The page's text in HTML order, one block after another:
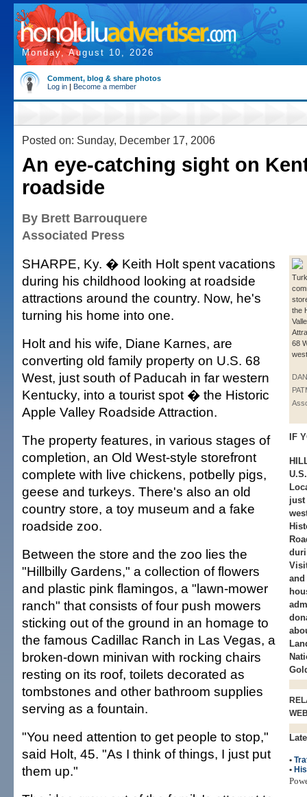
Monday, August 10, 2026
Comment, blog & share photos
Log in | Become a member
Posted on: Sunday, December 17, 2006
An eye-catching sight on
roadside
By Brett Barrouquere
Associated Press
the
68
IF
just
•
•
SHARPE, Ky. � Keith Holt spent vacations
during his childhood looking at roadside
attractions around the country. Now, he's
turning his home into one.
Holt and his wife, Diane Karnes, are
converting old family property on U.S. 68
West, just south of Paducah in far western
Kentucky, into a tourist spot � the Historic
Apple Valley Roadside Attraction.
The property features, in various stages of
completion, an Old West-style storefront
complete with live chickens, potbelly pigs,
geese and turkeys. There's also an old
country store, a toy museum and a fake
roadside zoo.
Between the store and the zoo lies the
"Hillbilly Gardens," a collection of flowers
and plastic pink flamingos, a "lawn-mower
ranch" that consists of four push mowers
sticking out of the ground in an homage to
the famous Cadillac Ranch in Las Vegas, a
broken-down minivan with rocking chairs
resting on its roof, toilets decorated as
tombstones and other bathroom supplies
serving as a fountain.
"You need attention to get people to stop,"
said Holt, 45. "As I think of things, I just put
them up."